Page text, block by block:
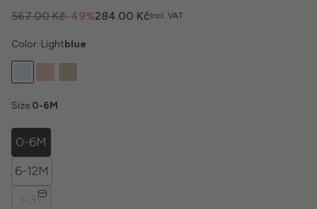
Incl. VAT
-49%
567.00 Kč 284.00 Kč
Color: Lightblue
Size:0-6M
0-6M
6-12M
1-3Y